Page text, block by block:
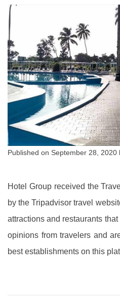
Published on September 28, 2020
Hotel Group received the
by the Tripadvisor travel
attractions and restaurants
opinions from travelers and
best establishments on this